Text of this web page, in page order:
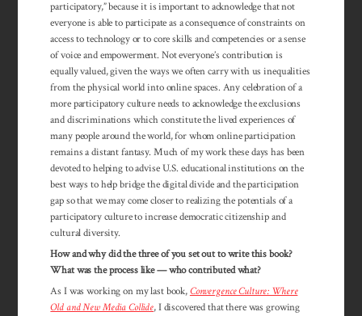
participatory,” because it is important to acknowledge that not
everyone is able to participate as a con­sequence of constraints on
access to technology or to core skills and com­pe­tencies or a sense
of voice and empower­ment. Not everyone’s con­tribution is
equally valued, given the ways we often carry with us inequalities
from the physical world into online spaces. Any celebration of a
more participatory culture needs to acknow­ledge the exclusions
and discrim­ina­tions which consti­tute the lived experiences of
many people around the world, for whom online participation
remains a distant fantasy. Much of my work these days has been
devoted to helping to advise U.S. educational institutions on the
best ways to help bridge the digital divide and the participation
gap so that we may come closer to realizing the potentials of a
participatory culture to increase democratic citizenship and
cultural diversity.
How and why did the three of you set out to write this book?
What was the process like — who contributed what?
As I was working on my last book,Convergence Culture: Where
Old and New Media Collide, I discovered that there was growing